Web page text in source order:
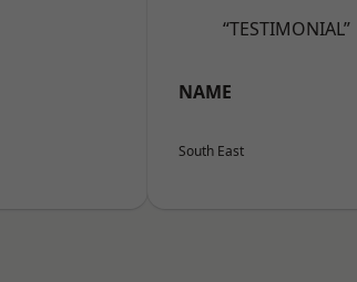
“TESTIMONIAL”
NAME
South East